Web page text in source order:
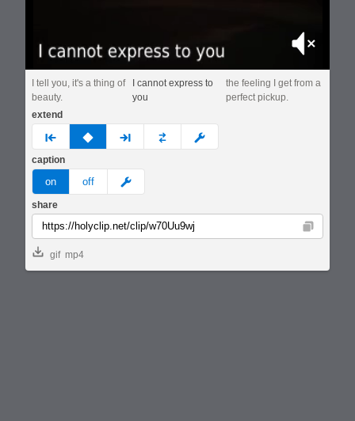
Mute
I tell you, it's a thing of
beauty.
I cannot express to
you
the feeling I get from a
perfect pickup.
extend
prev none next custom
caption
on off meme
share
Copy
gif mp4